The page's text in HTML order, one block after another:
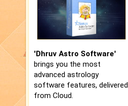
'Dhruv Astro Software'
brings you the most
advanced astrology
software features, delivered
from Cloud.